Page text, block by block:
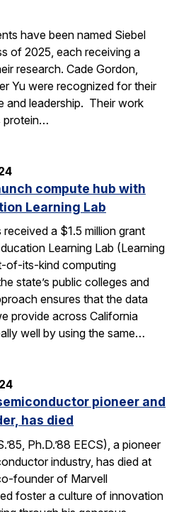
have been named Siebel
of 2025, each receiving a
research. Cade Gordon,
Yu were recognized for their
and leadership. Their work
protein…
compute hub with
Learning Lab
a $1.5 million grant
Learning Lab (Learning
of-its-kind computing
state’s public colleges and
ensures that the data
provide across California
well by using the same…
pioneer and
has died
Ph.D.’88 EECS), a pioneer
industry, has died at
founder of Marvell
foster a culture of innovation